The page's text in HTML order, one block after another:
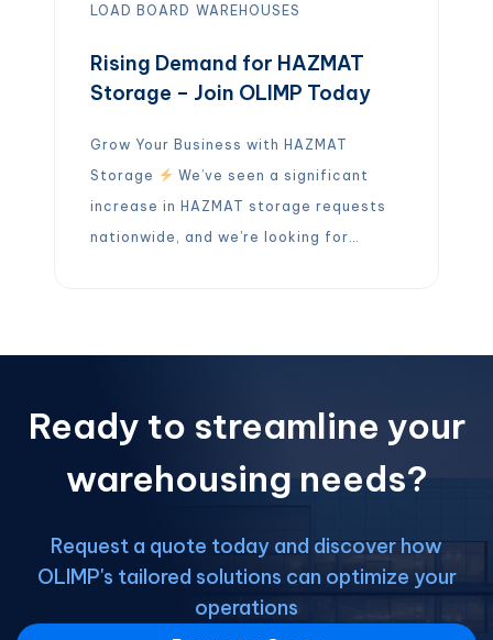
LOAD BOARD WAREHOUSES
Rising Demand for HAZMAT
Storage – Join OLIMP Today
Grow Your Business with HAZMAT
Storage
We’ve seen a significant
increase in HAZMAT storage requests
nationwide, and we’re looking for
wants to connect with you! By joining
business opportunities Access a wide
Ready to streamline your
warehousing needs?
Request a quote today and discover how
OLIMP's tailored solutions can optimize your
operations